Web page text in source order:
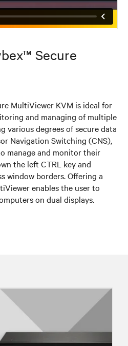
Secure
MultiViewer KVM is ideal for
and managing of multiple
various degrees of secure data
Navigation Switching (CNS),
manage and monitor their
the left CTRL key and
window borders. Offering a
enables the user to
on dual displays.